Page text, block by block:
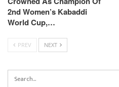
2nd Women’s Kabaddi
World Cup,…
PREV NEXT